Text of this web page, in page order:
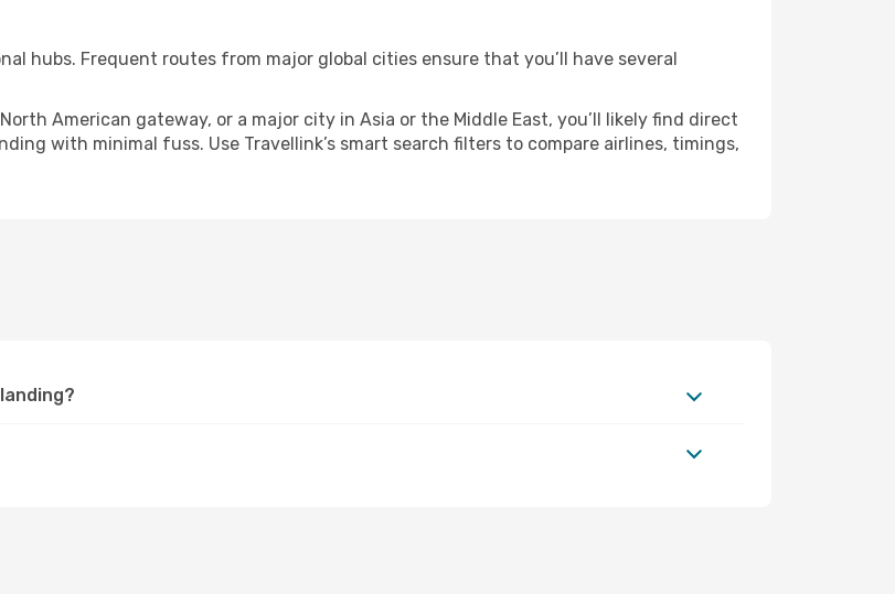
hubs. Frequent routes from major global cities ensure that you’ll have several
American gateway, or a major city in Asia or the Middle East, you’ll likely find direct
with minimal fuss. Use Travellink’s smart search filters to compare airlines, timings,